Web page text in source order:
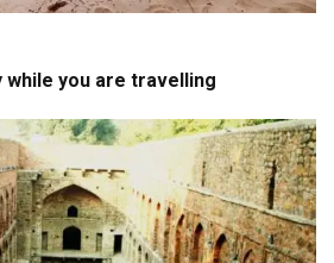
while you are travelling